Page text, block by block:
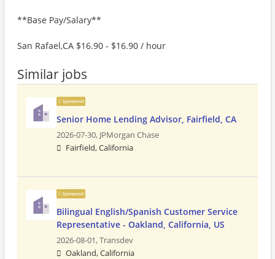
**Base Pay/Salary**
San Rafael,CA $16.90 - $16.90 / hour
Similar jobs
Sponsored
Senior Home Lending Advisor, Fairfield, CA
2026-07-30, JPMorgan Chase
Fairfield, California
Sponsored
Bilingual English/Spanish Customer Service
Representative - Oakland, California, US
2026-08-01,Transdev
Oakland, California